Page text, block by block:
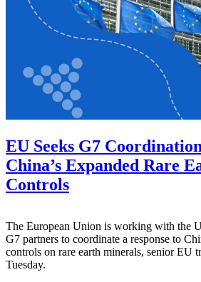
EU Seeks G7
China’s Expanded Rare
Controls
The European Union is working with the
G7 partners to coordinate a response to
controls on rare earth minerals, senior EU
Tuesday.